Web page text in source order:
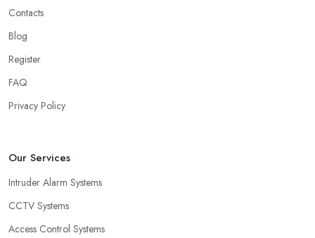
Contacts
Blog
Register
FAQ
Privacy Policy
Our Services
Intruder Alarm Systems
CCTV Systems
Access Control Systems